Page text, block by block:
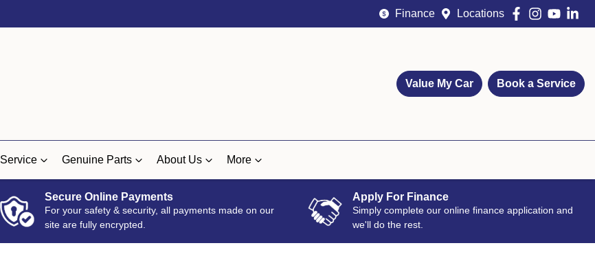
Finance Locations
Value My Car Book a Service
Service Genuine Parts About Us More
Secure Online Payments
For your safety & security, all payments made on our
site are fully encrypted.
Apply For Finance
Simply complete our online finance application and
we'll do the rest.